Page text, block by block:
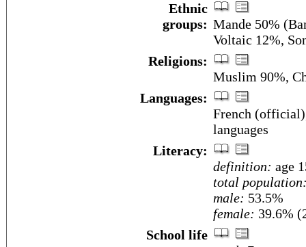
Ethnic
groups: Mande 50%
Voltaic 12%,
Religions:
Muslim 90%,
Languages:
French
languages
Literacy:
definition: age
total
male: 53.5%
female: 39.6%
School life